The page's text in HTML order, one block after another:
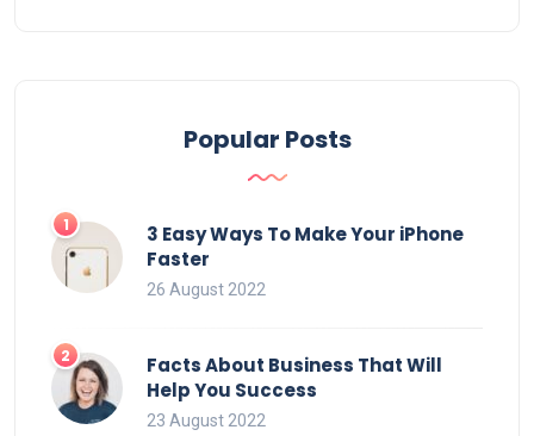
Popular Posts
3 Easy Ways To Make Your iPhone
Faster
26 August 2022
Facts About Business That Will
Help You Success
23 August 2022